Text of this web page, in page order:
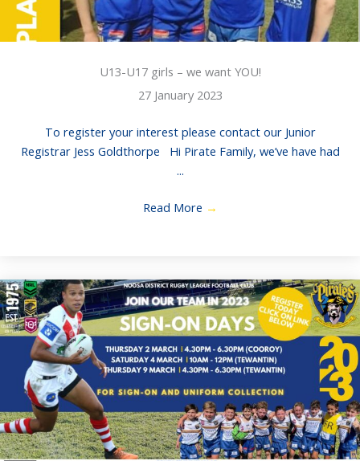
U13-U17 girls – we want YOU!
27 January 2023
To register your interest please contact our Junior
Registrar Jess Goldthorpe Hi Pirate Family, we’ve have had
...
Read More →